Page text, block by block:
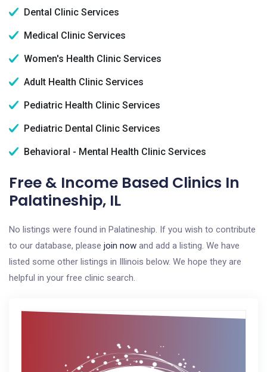
Dental Clinic Services
Medical Clinic Services
Women's Health Clinic Services
Adult Health Clinic Services
Pediatric Health Clinic Services
Pediatric Dental Clinic Services
Behavioral - Mental Health Clinic Services
Free & Income Based Clinics In
Palatineship, IL
No listings were found in Palatineship. If you wish to contribute
to our database, please join now and add a listing. We have
listed some other listings in Illinois below. We hope they are
helpful in your free clinic search.